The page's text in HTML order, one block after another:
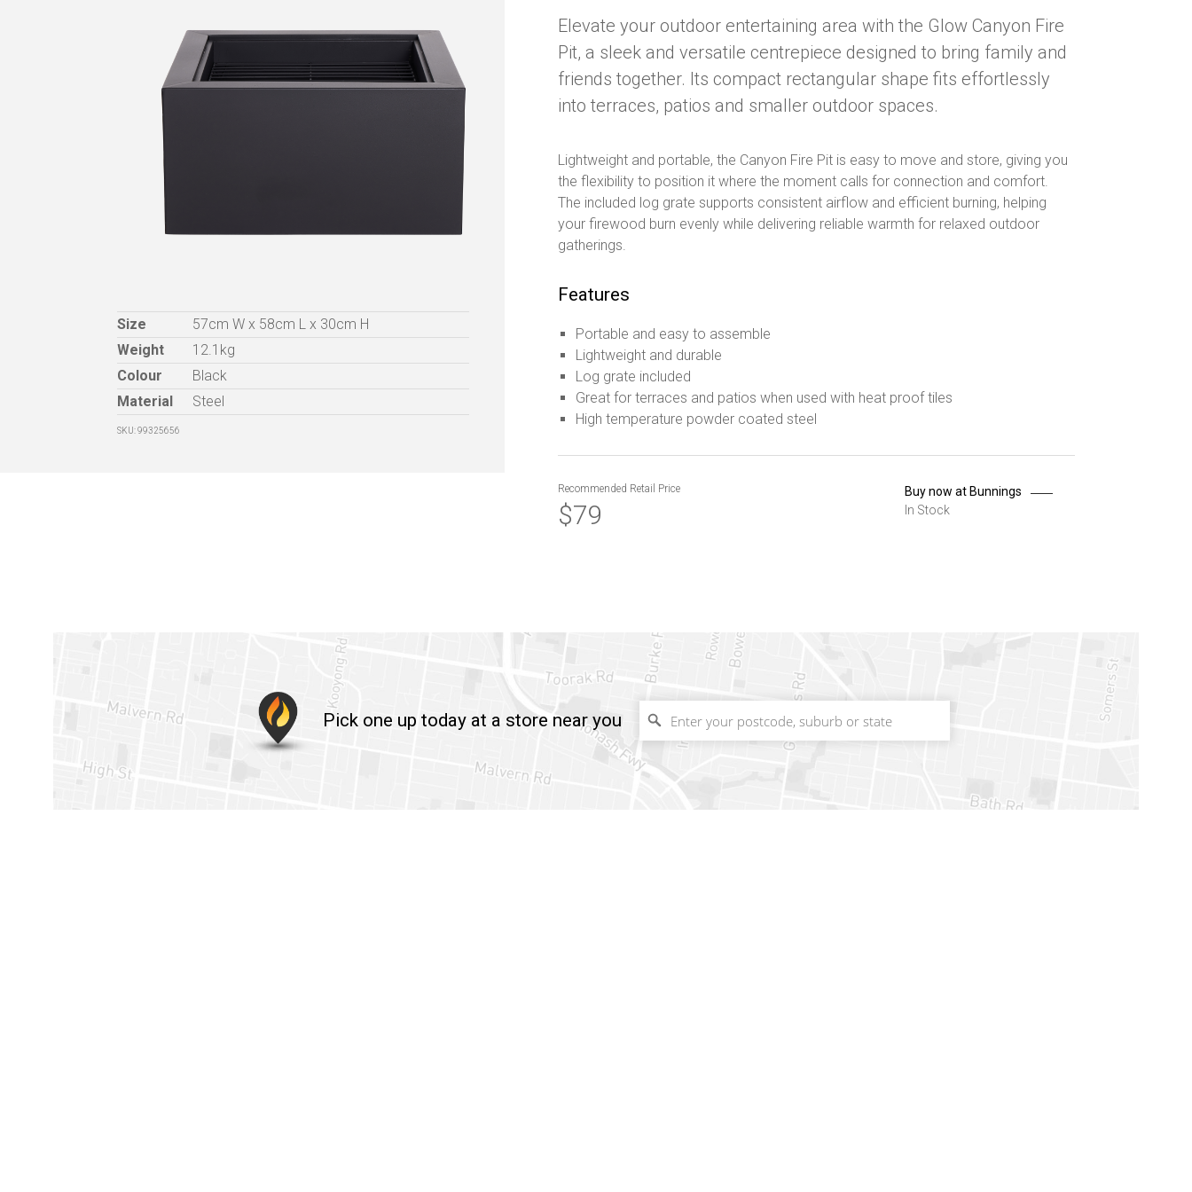
Size
57cm W x 58cm L x 30cm H
Weight
12.1kg
Colour
Black
Material
Steel
SKU: 99325656
Elevate your outdoor entertaining area with the Glow Canyon Fire
Pit, a sleek and versatile centrepiece designed to bring family and
friends together. Its compact rectangular shape fits effortlessly
into terraces, patios and smaller outdoor spaces.
Lightweight and portable, the Canyon Fire Pit is easy to move and store, giving you
the flexibility to position it where the moment calls for connection and comfort.
The included log grate supports consistent airflow and efficient burning, helping
your firewood burn evenly while delivering reliable warmth for relaxed outdoor
gatherings.
Features
Portable and easy to assemble
Lightweight and durable
Log grate included
Great for terraces and patios when used with heat proof tiles
High temperature powder coated steel
Recommended Retail Price
$79
Buy now at Bunnings
In Stock
Pick one up today at a store near you